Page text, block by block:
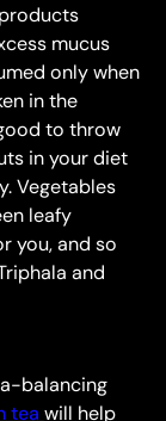
mucus
only when
in the
to throw
in your diet
Vegetables
leafy
you, and so
and
balancing
tea will help